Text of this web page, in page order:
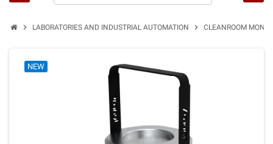
chevron_right LABORATORIES AND INDUSTRIAL AUTOMATION chevron_right CLEANROOM
NEW